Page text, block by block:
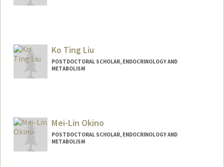
Ko Ting Liu
POSTDOCTORAL SCHOLAR, ENDOCRINOLOGY AND
METABOLISM
Mei-Lin Okino
POSTDOCTORAL SCHOLAR, ENDOCRINOLOGY AND
METABOLISM